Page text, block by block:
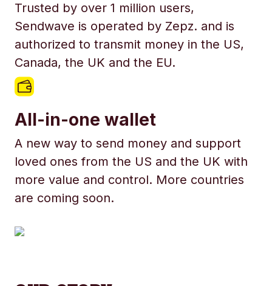
Trusted by over 1 million users,
Sendwave is operated by Zepz. and is
authorized to transmit money in the US,
Canada, the UK and the EU.
All-in-one wallet
A new way to send money and support
loved ones from the US and the UK with
more value and control. More countries
are coming soon.